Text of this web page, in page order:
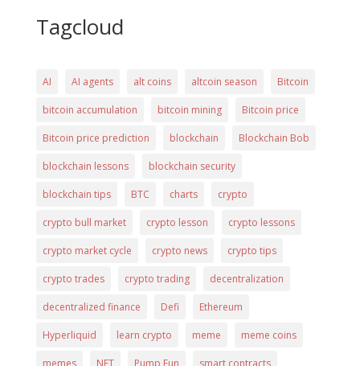
Tagcloud
AI AI agents alt coins altcoin season Bitcoin
bitcoin accumulation bitcoin mining Bitcoin price
Bitcoin price prediction blockchain Blockchain Bob
blockchain lessons blockchain security
blockchain tips BTC charts crypto
crypto bull market crypto lesson crypto lessons
crypto market cycle crypto news crypto tips
crypto trades crypto trading decentralization
decentralized finance Defi Ethereum
Hyperliquid learn crypto meme meme coins
memes NFT Pump Fun smart contracts